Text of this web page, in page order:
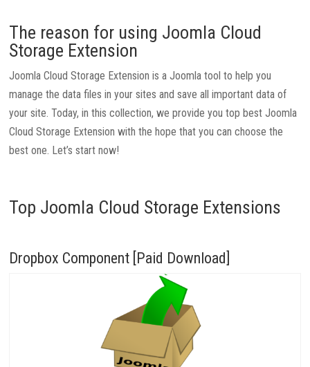
The reason for using Joomla Cloud
Storage Extension
Joomla Cloud Storage Extension is a Joomla tool to help you
manage the data files in your sites and save all important data of
your site. Today, in this collection, we provide you top best Joomla
Cloud Storage Extension with the hope that you can choose the
best one. Let’s start now!
Top Joomla Cloud Storage Extensions
Dropbox Component [Paid Download]